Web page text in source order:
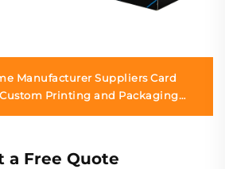
Manufacturer Suppliers Card
Printing and Packaging
a Free Quote